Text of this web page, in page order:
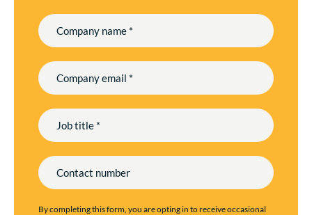
By completing this form, you are opting in to receive occasional